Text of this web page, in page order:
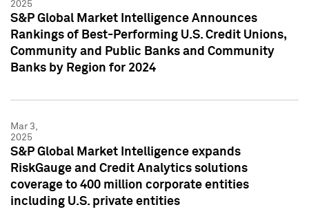
2025
S&P Global Market Intelligence Announces
Rankings of Best-Performing U.S. Credit Unions,
Community and Public Banks and Community
Banks by Region for 2024
Mar 3,
2025
S&P Global Market Intelligence expands
RiskGauge and Credit Analytics solutions
coverage to 400 million corporate entities
including U.S. private entities